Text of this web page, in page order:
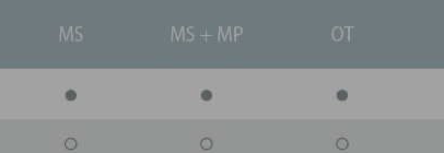
replacement parts.
SPARE PARTS AVAILABILITY SERVICE
Rely on our dedicated warehouse of critical